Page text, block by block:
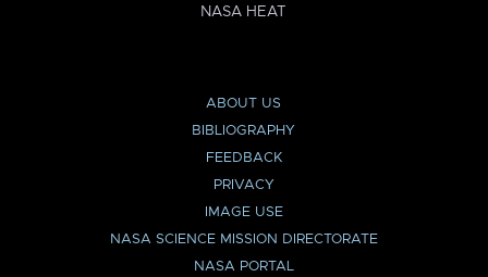
NASA HEAT
ABOUT US
BIBLIOGRAPHY
FEEDBACK
PRIVACY
IMAGE USE
NASA SCIENCE MISSION DIRECTORATE
NASA PORTAL